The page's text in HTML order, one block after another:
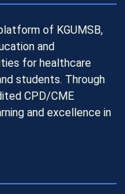
of KGUMSB,
and
for healthcare
students. Through
CPD/CME
and excellence in